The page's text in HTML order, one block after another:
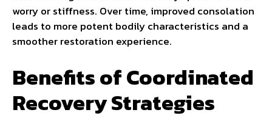
worry or stiffness. Over time, improved consolation
leads to more potent bodily characteristics and a
smoother restoration experience.
Benefits of Coordinated
Recovery Strategies